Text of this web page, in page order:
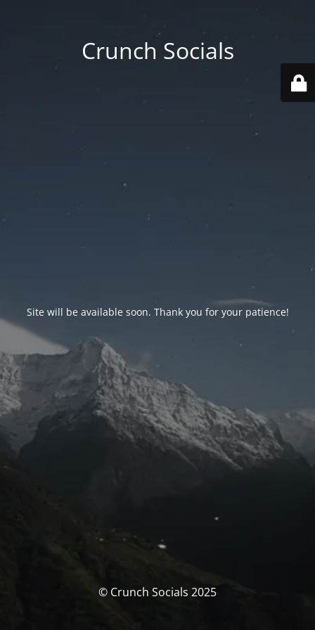
Crunch Socials
Site will be available soon. Thank you for your patience!
© Crunch Socials 2025